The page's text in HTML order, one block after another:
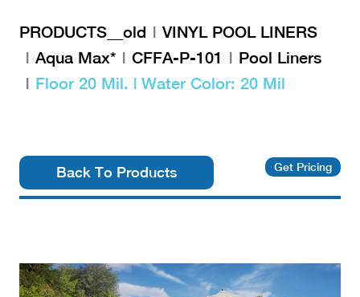
PRODUCTS__old
VINYL POOL LINERS
Aqua Max*
CFFA-P-101
Pool Liners
Floor 20 Mil. | Water Color: 20 Mil
Back To Products Get Pricing